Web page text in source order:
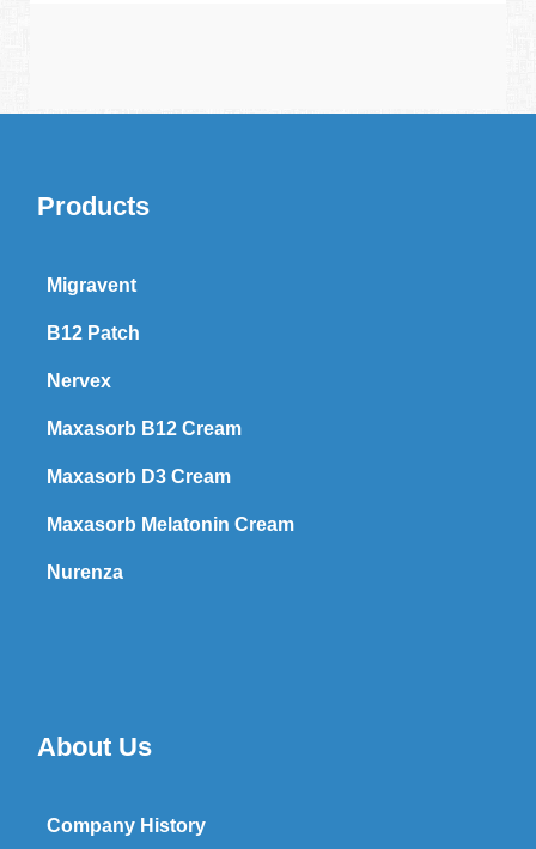
Products
Migravent
B12 Patch
Nervex
Maxasorb B12 Cream
Maxasorb D3 Cream
Maxasorb Melatonin Cream
Nurenza
About Us
Company History